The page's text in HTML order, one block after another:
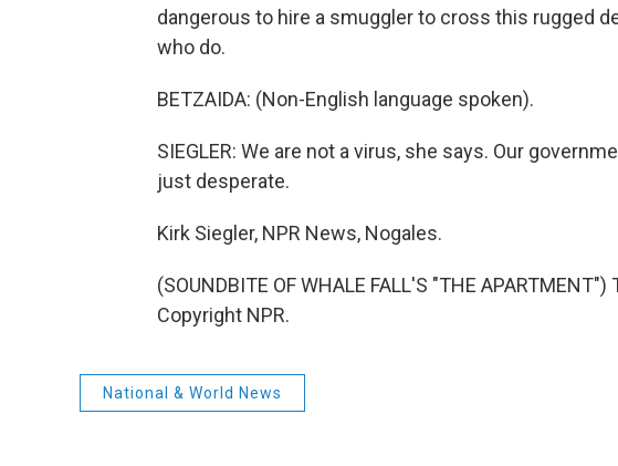
dangerous to hire a smuggler to cross this rugged
who do.
BETZAIDA: (Non-English language spoken).
SIEGLER: We are not a virus, she says. Our
just desperate.
Kirk Siegler, NPR News, Nogales.
(SOUNDBITE OF WHALE FALL'S "THE
Copyright NPR.
National & World News